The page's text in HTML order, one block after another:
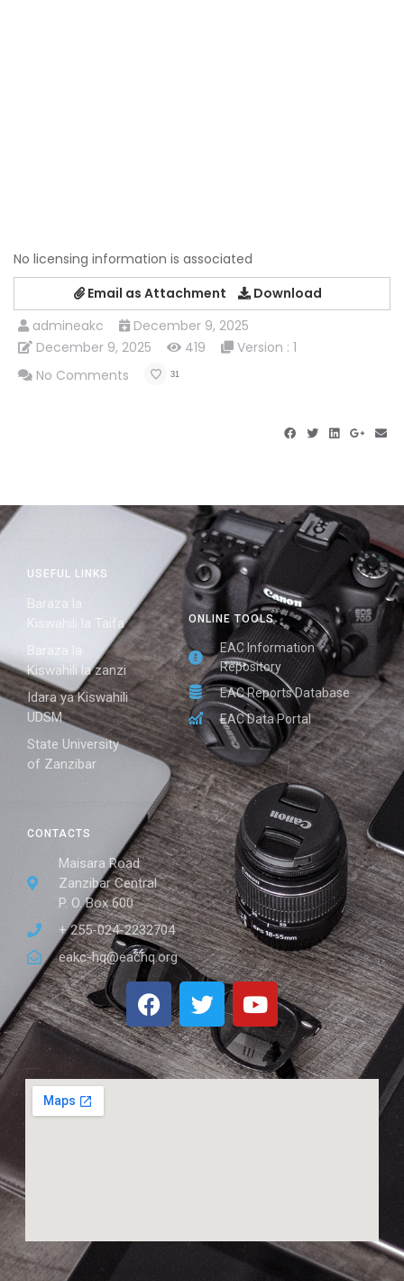
No licensing information is associated
Email as Attachment
Download
admineakc
December 9, 2025
December 9, 2025
419
Version : 1
No Comments
31
CONTACTS
Maisara Road
Zanzibar Central
P. O. Box 600
+ 255-024-2232704
eakc-hq@eachq.org
ONLINE TOOLS
EAC Information
Repository
EAC Reports Database
EAC Data Portal
USEFUL LINKS
Baraza la
Kiswahili la Taifa
Baraza la
Kiswahili la zanzi
Idara ya Kiswahili
UDSM
State University
of Zanzibar